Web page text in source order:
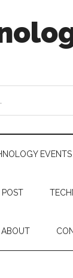
ABOUT